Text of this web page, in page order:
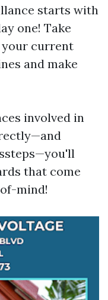
starts with
one! Take
your current
and make
involved in
that come
mind!